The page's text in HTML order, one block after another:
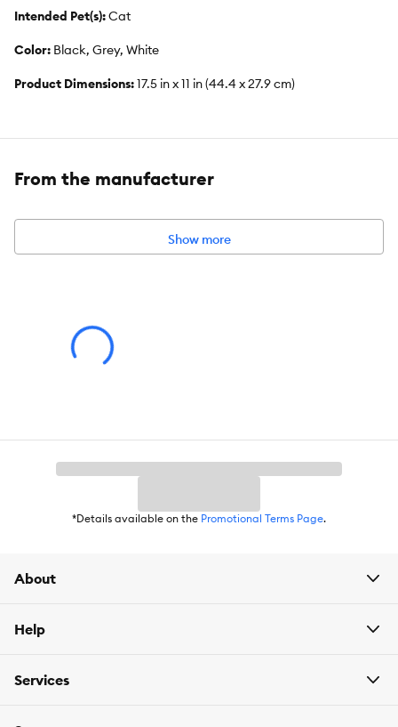
Intended Pet(s):Cat
Color: Black, Grey, White
Product Dimensions:17.5 in x 11 in (44.4 x 27.9 cm)
From the manufacturer
Show more
*Details available on the Promotional Terms Page.
About
Help
Services